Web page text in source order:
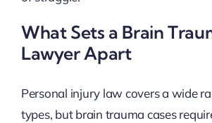
What Sets a Brain
Lawyer Apart
Personal injury law covers a wide
types, but brain trauma cases